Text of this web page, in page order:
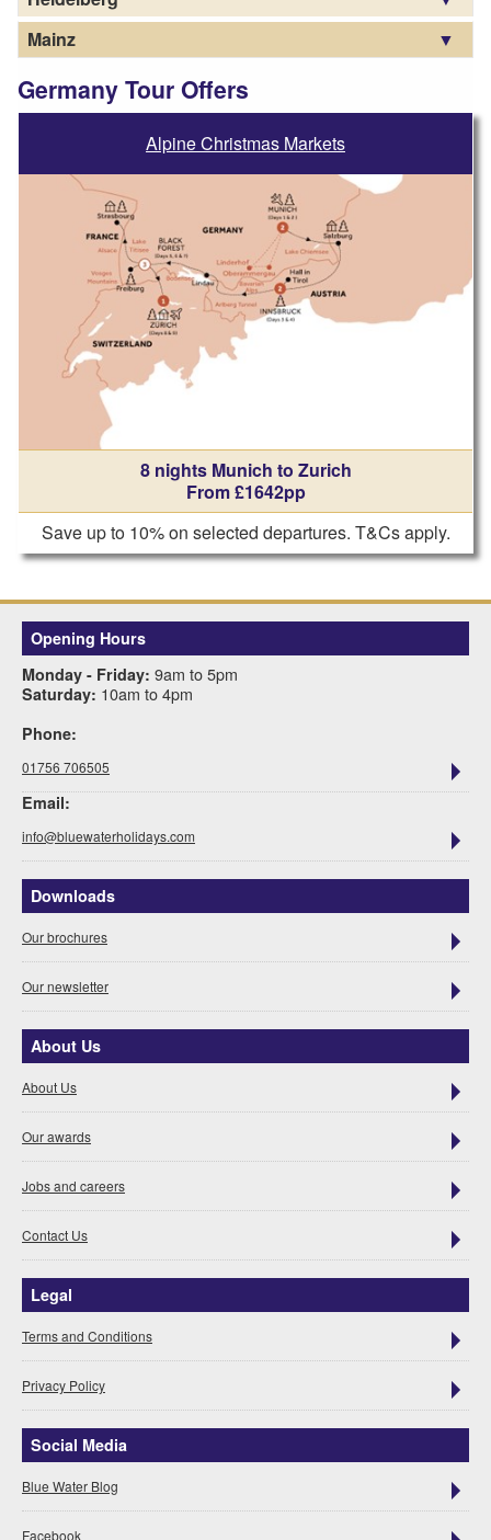
Mainz
Germany Tour Offers
Alpine Christmas Markets
8 nights Munich to Zurich
From £1642pp
Save up to 10% on selected departures. T&Cs apply.
Opening Hours
Monday - Friday: 9am to 5pm
Saturday: 10am to 4pm
Phone:
01756 706505
Email:
info@bluewaterholidays.com
Downloads
Our brochures
Our newsletter
About Us
About Us
Our awards
Jobs and careers
Contact Us
Legal
Terms and Conditions
Privacy Policy
Social Media
Blue Water Blog
Facebook